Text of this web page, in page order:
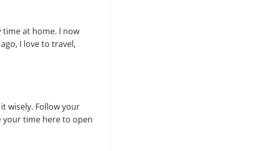
time at home. I now
I love to travel,
wisely. Follow your
your time here to open